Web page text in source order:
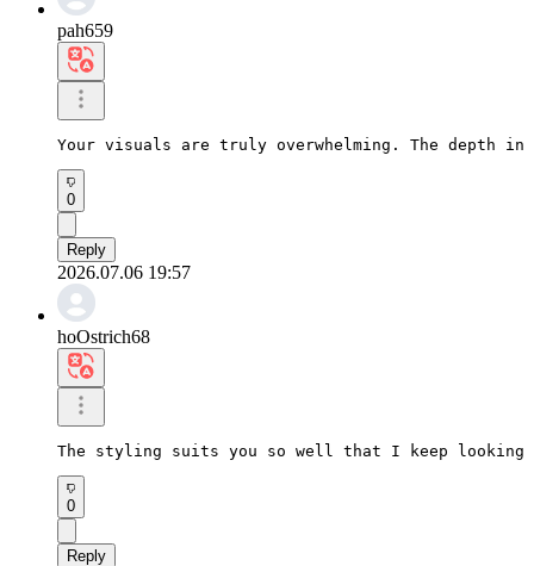
pah659
Your visuals are truly overwhelming. The depth in
0
Reply
2026.07.06 19:57
hoOstrich68
The styling suits you so well that I keep
0
Reply